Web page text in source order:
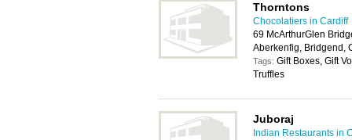
Thorntons
Chocolatiers in Cardiff
69 McArthurGlen
Aberkenfig, Bridgend,
Tags: Gift Boxes, Gift
Truffles
Juboraj
Indian Restaurants in